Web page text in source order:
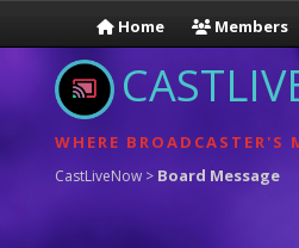
Home Members
WHERE BROADCASTER'S
CastLiveNow > Board Message